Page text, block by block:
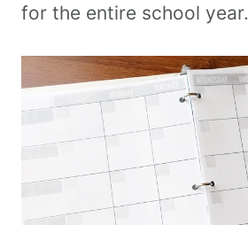
for the entire school year.